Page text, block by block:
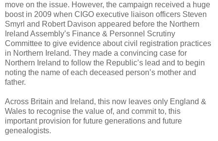
move on the issue. However, the campaign received a huge
boost in 2009 when CIGO executive liaison officers Steven
Smyrl and Robert Davison appeared before the Northern
Ireland Assembly’s Finance & Personnel Scrutiny
Committee to give evidence about civil registration practices
in Northern Ireland. They made a convincing case for
Northern Ireland to follow the Republic’s lead and to begin
noting the name of each deceased person’s mother and
father.
Across Britain and Ireland, this now leaves only England &
Wales to recognise the value of, and commit to, this
important provision for future generations and future
genealogists.